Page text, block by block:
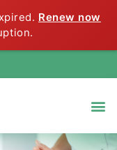
Renew now